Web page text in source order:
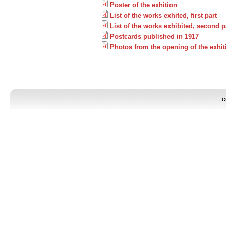
Poster of the exhition
List of the works exhited, first part
List of the works exhibited, second
Postcards published in 1917
Photos from the opening of the